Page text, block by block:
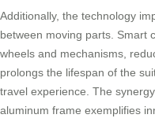
Additionally, the technology
between moving parts. Smart
wheels and mechanisms,
prolongs the lifespan of the
travel experience. The
aluminum frame exemplifies